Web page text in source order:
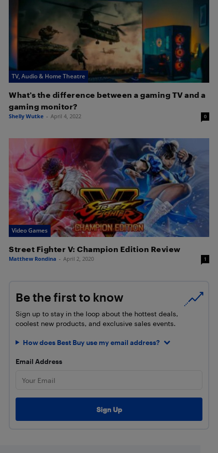
TV, Audio & Home Theatre
What’s the difference between a gaming TV and a
gaming monitor?
Shelly Wutke - April 4, 2022 0
Video Games
Street Fighter V: Champion Edition Review
Matthew Rondina - April 2, 2020 1
Be the first to know
Sign up to stay in the loop about the hottest deals,
coolest new products, and exclusive sales events.
How does Best Buy use my email address?
Email Address